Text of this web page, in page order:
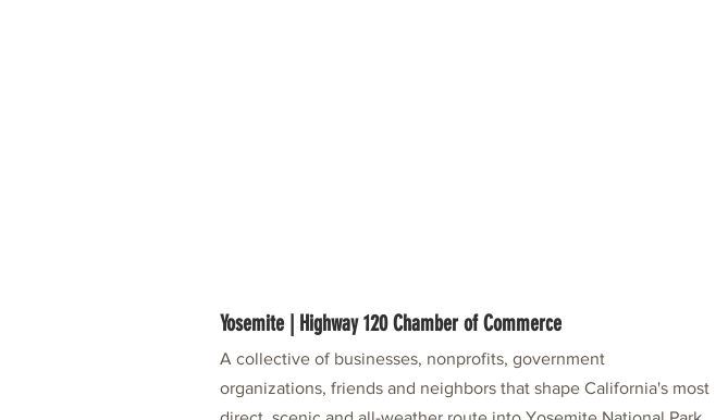
Yosemite | Highway 120 Chamber of Commerce
A collective of businesses, nonprofits, government
organizations, friends and neighbors that shape California's most